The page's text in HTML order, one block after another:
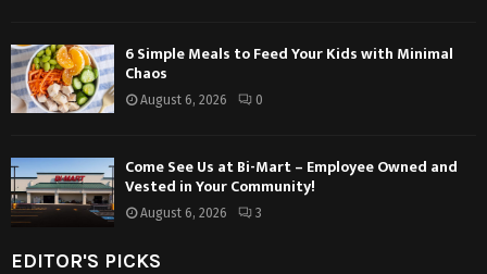
6 Simple Meals to Feed Your Kids with Minimal
Chaos
August 6, 2026 0
Come See Us at Bi-Mart – Employee Owned and
Vested in Your Community!
August 6, 2026 3
EDITOR'S PICKS